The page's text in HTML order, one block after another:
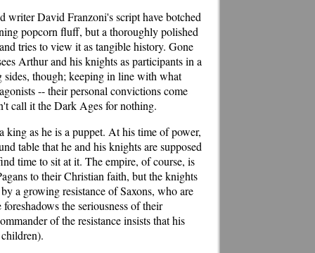
writer David Franzoni's script have botched
popcorn fluff, but a thoroughly polished
tries to view it as tangible history. Gone
Arthur and his knights as participants in a
sides, though; keeping in line with what
-- their personal convictions come
call it the Dark Ages for nothing.
as he is a puppet. At his time of power,
table that he and his knights are supposed
time to sit at it. The empire, of course, is
to their Christian faith, but the knights
a growing resistance of Saxons, who are
the seriousness of their
of the resistance insists that his